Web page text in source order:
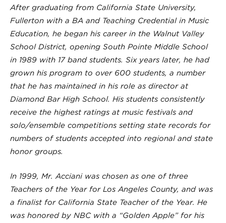
After graduating from California State University,
Fullerton with a BA and Teaching Credential in Music
Education, he began his career in the Walnut Valley
School District, opening South Pointe Middle School
in 1989 with 17 band students. Six years later, he had
grown his program to over 600 students, a number
that he has maintained in his role as director at
Diamond Bar High School. His students consistently
receive the highest ratings at music festivals and
solo/ensemble competitions setting state records for
numbers of students accepted into regional and state
honor groups.
In 1999, Mr. Acciani was chosen as one of three
Teachers of the Year for Los Angeles County, and was
a finalist for California State Teacher of the Year. He
was honored by NBC with a “Golden Apple” for his